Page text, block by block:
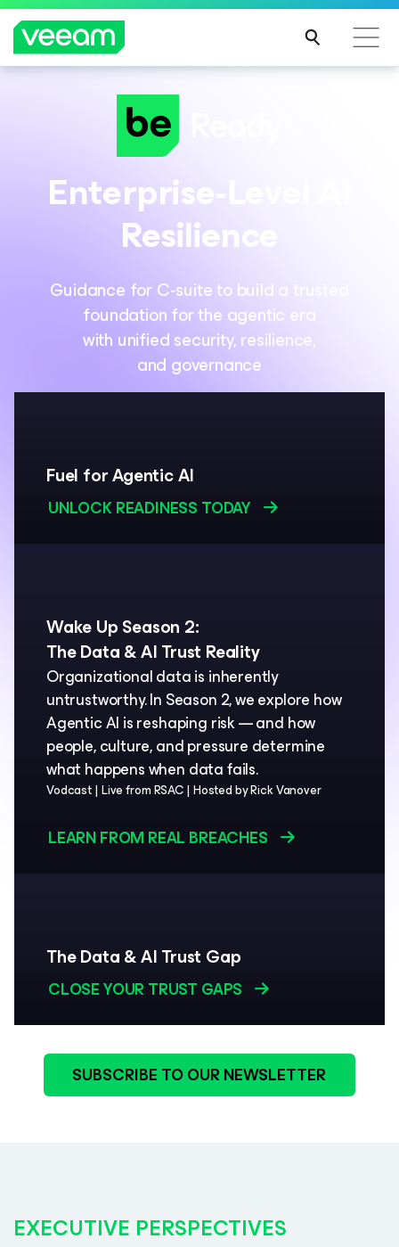
Enterprise-Level AI
Resilience
Guidance for C‑suite to build a trusted
foundation for the agentic era
with unified security, resilience,
and governance
Fuel for Agentic AI
UNLOCK READINESS TODAY
Wake Up Season 2:
The Data & AI Trust Reality
Organizational data is inherently
untrustworthy. In Season 2, we explore how
Agentic AI is reshaping risk — and how
people, culture, and pressure determine
what happens when data fails.
Vodcast Live from RSAC Hosted by Rick Vanover
LEARN FROM REAL BREACHES
The Data & AI Trust Gap
CLOSE YOUR TRUST GAPS
SUBSCRIBE TO OUR NEWSLETTER
EXECUTIVE PERSPECTIVES